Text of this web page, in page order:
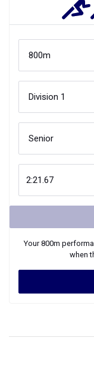
Your800m
when